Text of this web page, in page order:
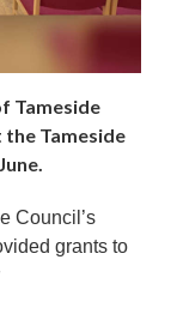
Tameside
Tameside
Council’s
grants to